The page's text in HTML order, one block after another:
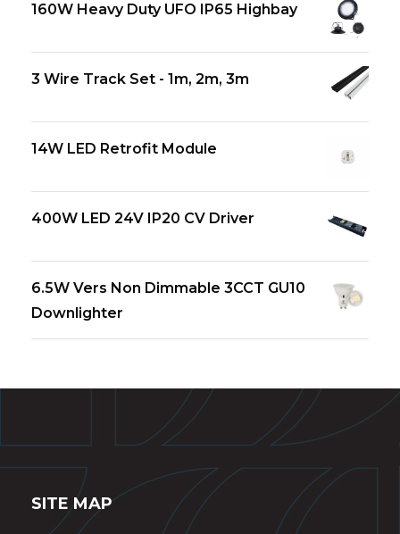
160W Heavy Duty UFO IP65 Highbay
3 Wire Track Set - 1m, 2m, 3m
14W LED Retrofit Module
400W LED 24V IP20 CV Driver
6.5W Vers Non Dimmable 3CCT GU10
Downlighter
SITE MAP